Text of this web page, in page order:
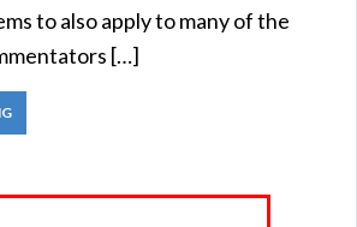
to also apply to many of the
[…]